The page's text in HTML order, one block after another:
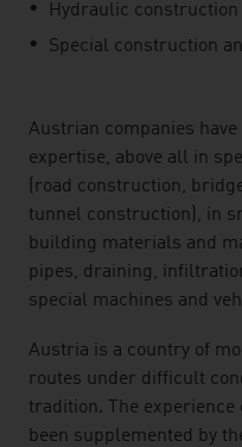
Hydraulic construction
Special construction
Austrian companies
expertise, above all in
(road construction,
tunnel construction), in
building materials and
pipes, draining,
special machines and
Austria is a country of
routes under difficult
tradition. The
been supplemented by